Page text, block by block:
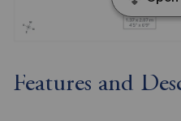
Features and